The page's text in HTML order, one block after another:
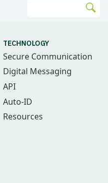
TECHNOLOGY
Secure Communication
Digital Messaging
API
Auto-ID
Resources